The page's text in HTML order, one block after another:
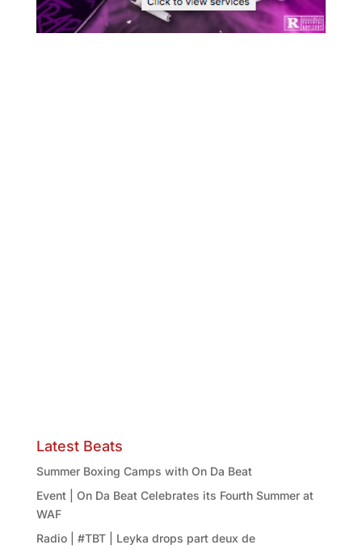
Latest Beats
Summer Boxing Camps with On Da Beat
Event | On Da Beat Celebrates its Fourth Summer at
WAF
Radio | #TBT | Leyka drops part deux de